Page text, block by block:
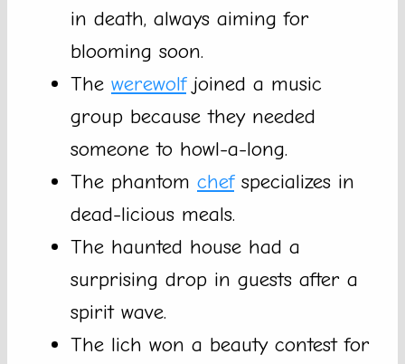
in death, always aiming for
blooming soon.
The werewolfjoined a music
group because they needed
someone to howl-a-long.
The phantom chefspecializes in
dead-licious meals.
The haunted house had a
surprising drop in guests after a
spirit wave.
The lich won a beauty contest for